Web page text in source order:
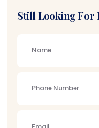
Still Looking For